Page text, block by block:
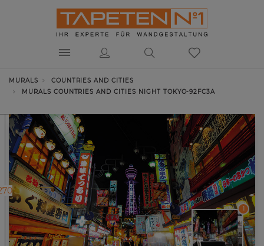
MURALS
COUNTRIES AND CITIES
MURALS COUNTRIES AND CITIES NIGHT TOKYO-92FC3A
1